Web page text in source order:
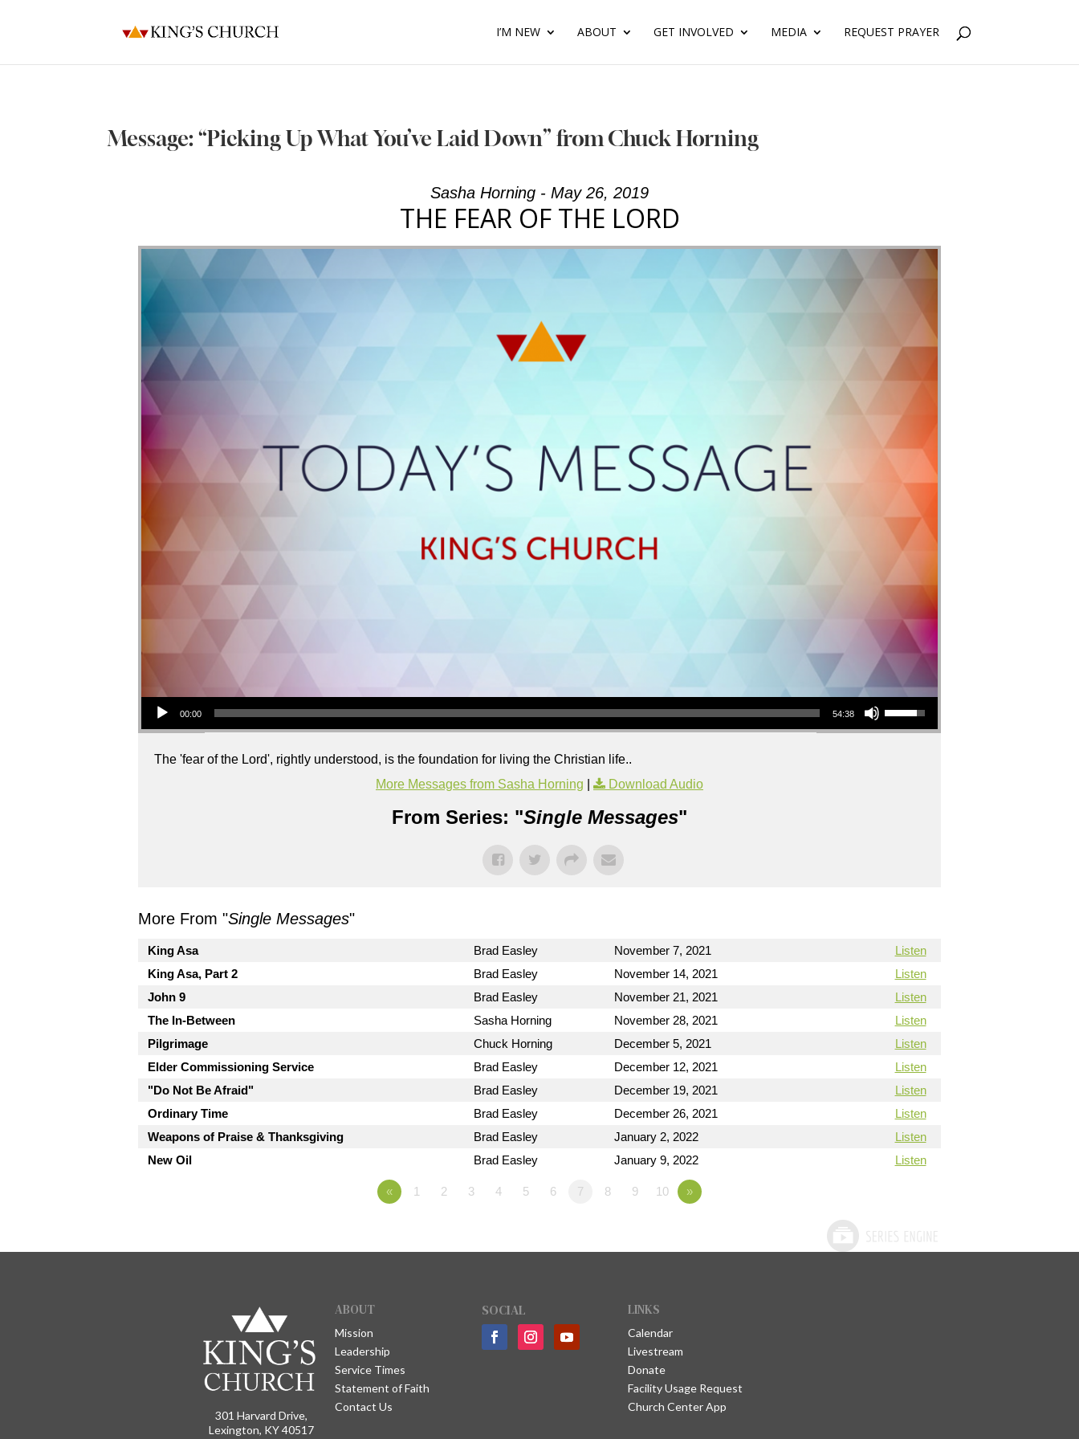
I’M NEW ABOUT GET INVOLVED MEDIA REQUEST PRAYER
Message: “Picking Up What You’ve Laid Down” from Chuck Horning
Sasha Horning - May 26, 2019
THE FEAR OF THE LORD
Audio Player
00:00 54:38
Use Up/Down Arrow keys to increase or decrease volume.
The 'fear of the Lord', rightly understood, is the foundation for living the Christian life..
More Messages from Sasha Horning
Download Audio
From Series: "Single Messages"
More From "Single Messages"
King Asa Brad Easley November 7, 2021
Listen
King Asa, Part 2
Brad Easley November 14, 2021
Listen
John 9
Brad Easley November 21, 2021
Listen
The In-Between
Sasha Horning November 28, 2021
Listen
Pilgrimage
Chuck Horning December 5, 2021
Listen
Elder Commissioning Service
Brad Easley December 12, 2021
Listen
"Do Not Be Afraid"
Brad Easley December 19, 2021
Listen
Ordinary Time
Brad Easley December 26, 2021
Listen
Weapons of Praise & Thanksgiving
Brad Easley January 2, 2022
Listen
New Oil
Brad Easley January 9, 2022 Listen
« 1 2 3 4 5 6 7 8 9 10 »
301 Harvard Drive,
Lexington, KY 40517
ABOUT
Mission
Leadership
Service Times
Statement of Faith
Contact Us
SOCIAL LINKS
Calendar
Livestream
Donate
Facility Usage Request
Church Center App